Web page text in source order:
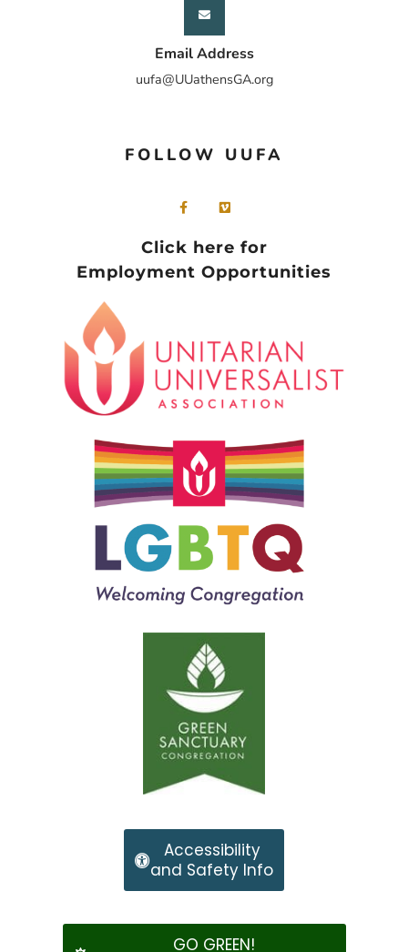
Email Address
uufa@UUathensGA.org
FOLLOW UUFA
Click here for
Employment Opportunities
Accessibility
and Safety Info
GO GREEN!